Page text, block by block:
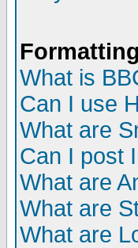
What is
Can I use
What are
Can I post
What are
What are
What are